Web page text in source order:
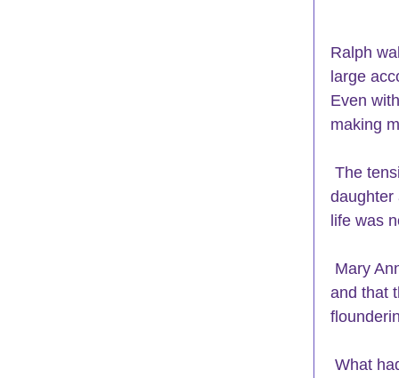
Ralph
large
Even
making
daughter
life was
and that